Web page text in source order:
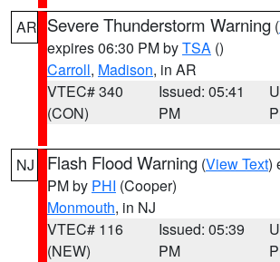
AR Severe Thunderstorm Warning (
expires 06:30 PM byTSA ()
Carroll, Madison, in AR
VTEC# 340
(CON)
Issued: 05:41
PM
NJ Flash Flood Warning (View Text)
PM by PHI (Cooper)
Monmouth, in NJ
VTEC# 116
(NEW)
Issued: 05:39
PM